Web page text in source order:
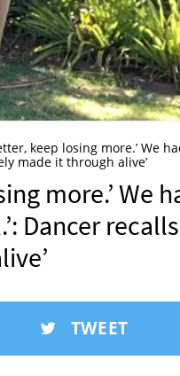
keep losing more.’ We
made it through alive’
more.’ We
Dancer
TWEET